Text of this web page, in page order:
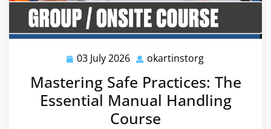
03 July 2026 03
2026
okartinstorg
Mastering Safe Practices: The
Essential Manual Handling
Course